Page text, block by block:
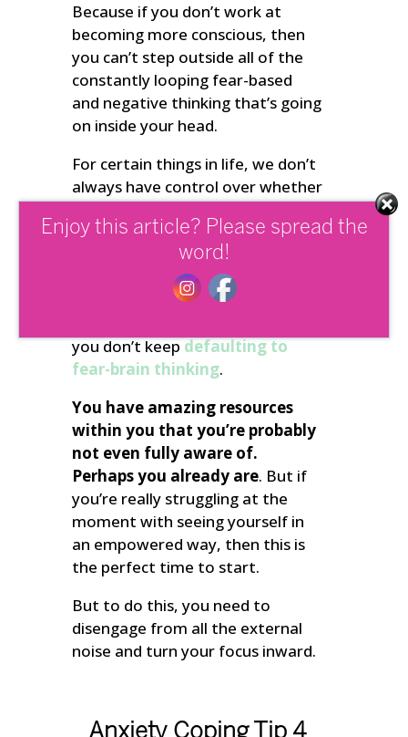
Because if you don’t work at
becoming more conscious, then
you can’t step outside all of the
constantly looping fear-based
and negative thinking that’s going
on inside your head.
For certain things in life, we don’t
always have control over whether
whenever your thinking has been
hijacked by negative thoughts,
you need to remind yourself that
your point of power is always in
you don’t keep defaulting to
fear-brain thinking.
You have amazing resources
within you that you’re probably
not even fully aware of.
Perhaps you already are. But if
you’re really struggling at the
moment with seeing yourself in
an empowered way, then this is
the perfect time to start.
But to do this, you need to
disengage from all the external
noise and turn your focus inward.
Anxiety Coping Tip 4
Enjoy this article? Please spread the
word!